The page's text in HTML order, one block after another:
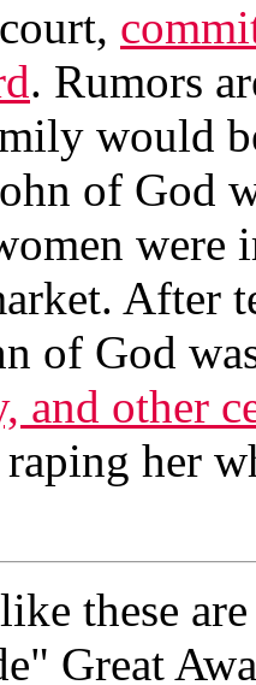
. Rumors
would
of God
were
After
of God
and other
her
these
Great